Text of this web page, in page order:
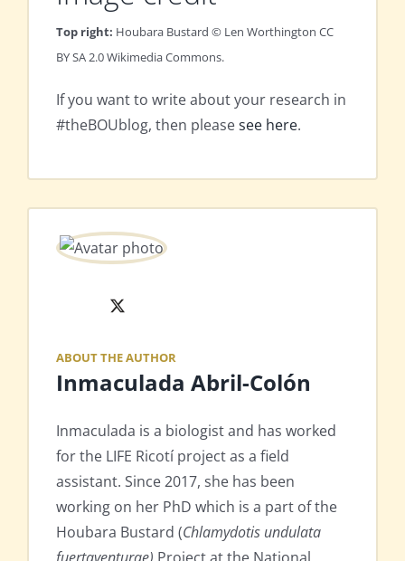
Top right: Houbara Bustard © Len Worthington CC
BY SA 2.0 Wikimedia Commons.
If you want to write about your research in
#theBOUblog, then pleasesee here.
X
ABOUT THE AUTHOR
Inmaculada Abril-Colón
Inmaculada is a biologist and has worked
for the LIFE Ricotí project as a field
assistant. Since 2017, she has been
working on her PhD which is a part of the
Houbara Bustard (Chlamydotis undulata
fuertaventurae) Project at the National